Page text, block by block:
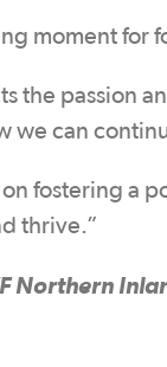
moment for
the passion
we can
on fostering a
thrive.”
Northern